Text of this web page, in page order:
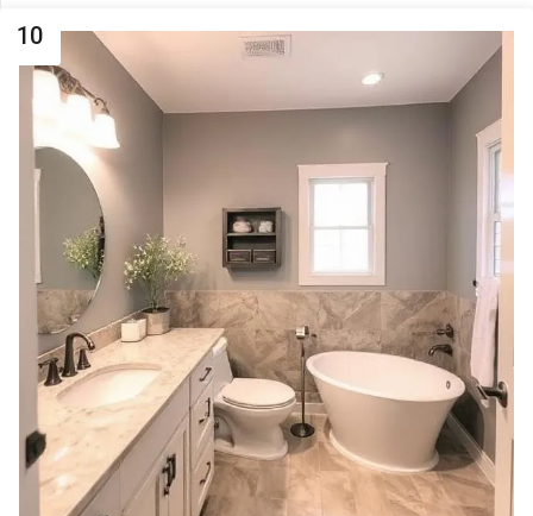
10